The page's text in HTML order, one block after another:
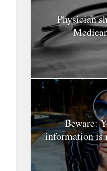
Physician
Beware:
information is